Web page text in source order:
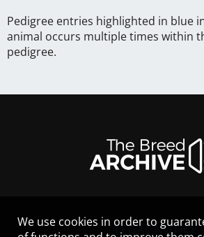
Pedigree entries highlighted in blue
animal occurs multiple times within
pedigree.
LEGAL NOTICE
We use cookies in order to